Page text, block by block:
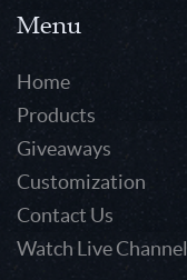
Menu
Home
Products
Giveaways
Customization
Contact Us
Watch Live Channel